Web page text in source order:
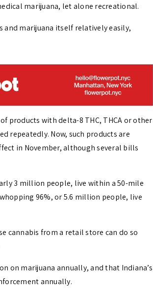
marijuana, let alone recreational.
and marijuana itself relatively easily,
products with delta-8 THC, THCA or other
repeatedly. Now, such products are
in November, although several bills
3 million people, live within a 50-mile
96%, or 5.6 million people, live
cannabis from a retail store can do so
on marijuana annually, and that Indiana’s
annually.